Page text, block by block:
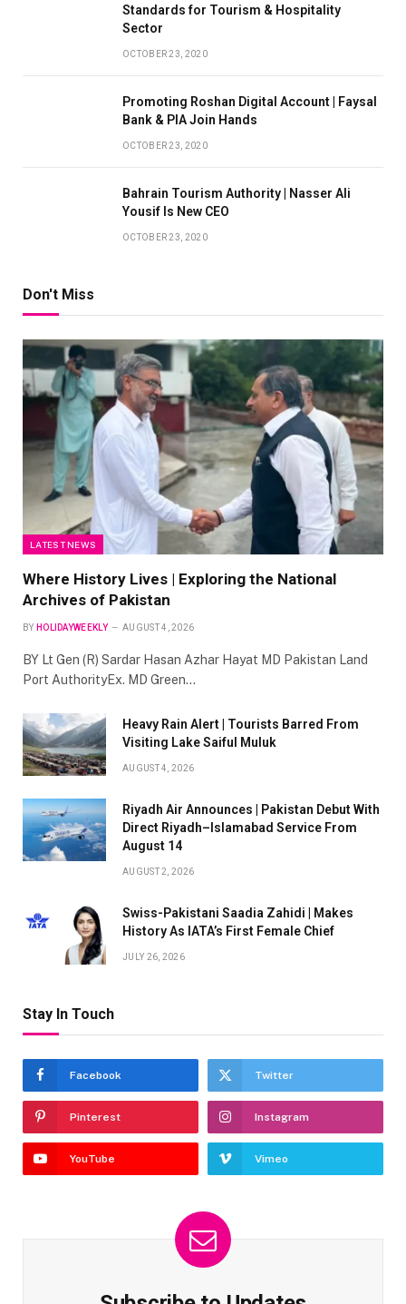
Standards for Tourism & Hospitality
Sector
OCTOBER 23, 2020
Promoting Roshan Digital Account | Faysal
Bank & PIA Join Hands
OCTOBER 23, 2020
Bahrain Tourism Authority | Nasser Ali
Yousif Is New CEO
OCTOBER 23, 2020
Don't Miss
LATEST NEWS
Where History Lives | Exploring the National
Archives of Pakistan
BY HOLIDAYWEEKLY AUGUST 4, 2026
BY Lt Gen (R) Sardar Hasan Azhar Hayat MD Pakistan Land
Port AuthorityEx. MD Green…
Heavy Rain Alert | Tourists Barred From
Visiting Lake Saiful Muluk
AUGUST 4, 2026
Riyadh Air Announces | Pakistan Debut With
Direct Riyadh–Islamabad Service From
August 14
AUGUST 2, 2026
Swiss-Pakistani Saadia Zahidi | Makes
History As IATA’s First Female Chief
JULY 26, 2026
Stay In Touch
Facebook Twitter
Pinterest Instagram
YouTube Vimeo